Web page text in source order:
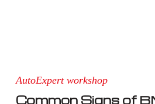
AutoExpert workshop
Common Signs of